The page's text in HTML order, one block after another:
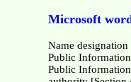
Microsoft
Name
Public
Public